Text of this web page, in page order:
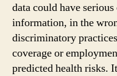
data could have
information, in the
discriminatory
coverage or
predicted health risks.